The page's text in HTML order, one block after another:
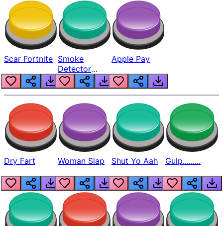
Scar Fortnite Smoke
Detector
Beep
Apple Pay
Dry Fart Woman Slap Shut Yo Aah Gulp.........